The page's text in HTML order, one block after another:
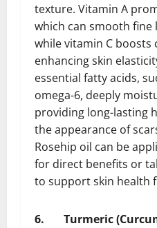
texture. Vitamin A
which can smooth fine
while vitamin C
enhancing skin
essential fatty acids,
omega-6, deeply
providing long-lasting
the appearance of
Rosehip oil can be
for direct benefits or
to support skin health
6. Turmeric